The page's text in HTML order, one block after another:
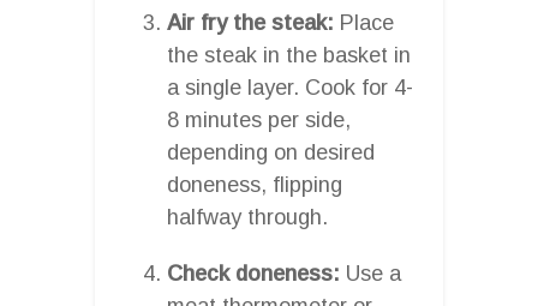
Air fry the steak: Place
the steak in the basket in
a single layer. Cook for 4-
8 minutes per side,
depending on desired
doneness, flipping
halfway through.
Check doneness: Use a